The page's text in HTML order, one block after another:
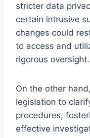
stricter data
certain intrusive
changes could
to access and
rigorous oversight.
On the other
legislation to
procedures,
effective